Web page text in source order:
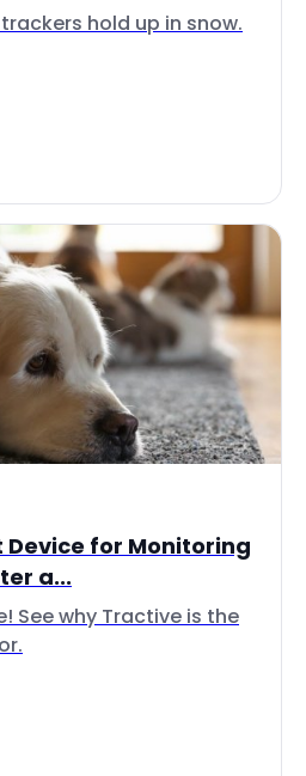
hold up in snow.
Device for Monitoring
a...
See why Tractive is the